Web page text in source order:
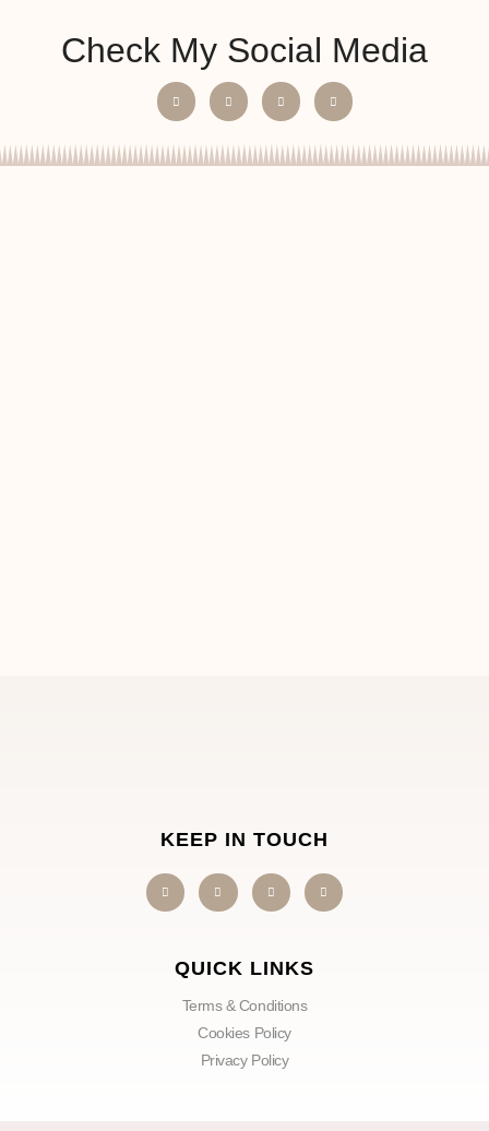
Check My Social Media
KEEP IN TOUCH
QUICK LINKS
Terms & Conditions
Cookies Policy
Privacy Policy